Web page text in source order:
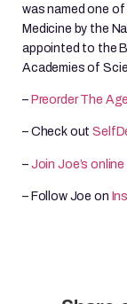
was named one of
Medicine by the
appointed to the
Academies of
– Preorder The
– Check out
– Join Joe’s
– Follow Joe on